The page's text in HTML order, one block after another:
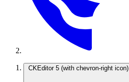
CKEditor 5 (with chevron-right icon)